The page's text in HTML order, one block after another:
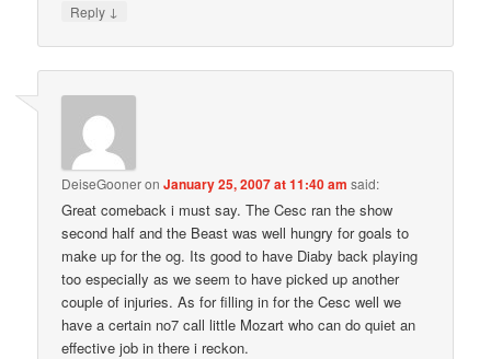
Reply ↓
DeiseGooneronJanuary 25, 2007 at 11:40 am said:
Great comeback i must say. The Cesc ran the show
second half and the Beast was well hungry for goals to
make up for the og. Its good to have Diaby back playing
too especially as we seem to have picked up another
couple of injuries. As for filling in for the Cesc well we
have a certain no7 call little Mozart who can do quiet an
effective job in there i reckon.